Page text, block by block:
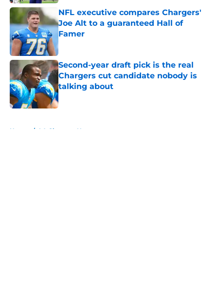
NFL executive compares Chargers'
Joe Alt to a guaranteed Hall of
Famer
Published by on Invalid Date
Second-year draft pick is the real
Chargers cut candidate nobody is
talking about
Published by on Invalid Date
Home / LA Chargers News